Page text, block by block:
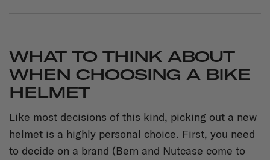
WHAT TO THINK ABOUT
WHEN CHOOSING A BIKE
HELMET
Like most decisions of this kind, picking out a new
helmet is a highly personal choice. First, you need
to decide on a brand (Bern and Nutcase come to